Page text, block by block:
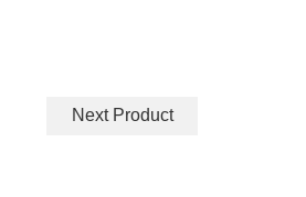
Next Product